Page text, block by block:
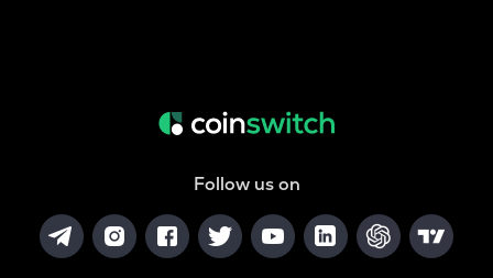
Pol (ex-matic)
Follow us on